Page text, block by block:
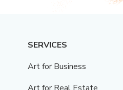
SERVICES
Art for Business